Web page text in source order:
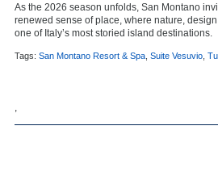
As the 2026 season unfolds, San Montano
renewed sense of place, where nature,
one of Italy’s most storied island destinations.
Tags: San Montano Resort & Spa Suite Vesuvio